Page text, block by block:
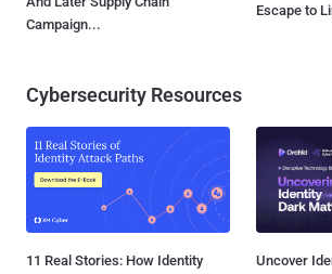
Campaign...
Escape to
Cybersecurity Resources
11 Real Stories: How Identity
Uncover